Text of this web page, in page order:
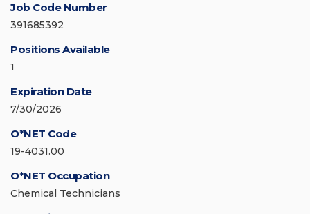
Job Code Number
391685392
Positions Available
1
Expiration Date
7/30/2026
O*NET Code
19-4031.00
O*NET Occupation
Chemical Technicians